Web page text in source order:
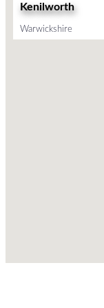
Kenilworth
Warwickshire